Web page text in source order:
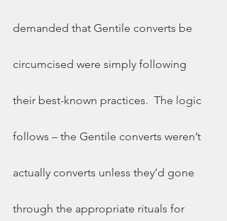
demanded that Gentile converts be
circumcised were simply following
their best-known practices.  The logic
follows – the Gentile converts weren’t
actually converts unless they’d gone
through the appropriate rituals for